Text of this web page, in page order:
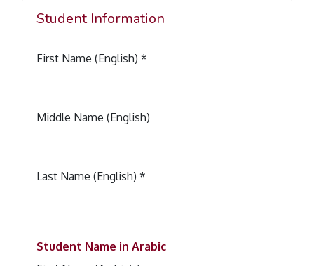
Student Information
First Name (English) *
Middle Name (English)
Last Name (English) *
Student Name in Arabic